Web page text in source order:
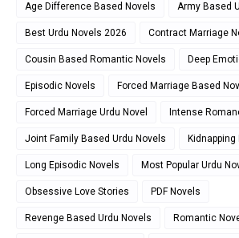
Age Difference Based Novels Army Based
Best Urdu Novels 2026 Contract Marriage
Cousin Based Romantic Novels Deep
Episodic Novels Forced Marriage Based
Forced Marriage Urdu Novel Intense
Joint Family Based Urdu Novels
Long Episodic Novels Most Popular Urdu
Obsessive Love Stories PDF Novels
Revenge Based Urdu Novels Romantic